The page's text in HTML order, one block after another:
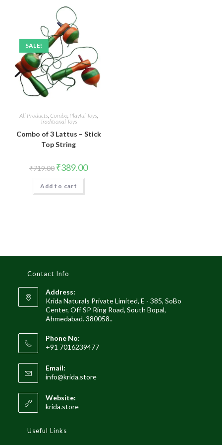
SALE!
All Products, Combo, Playful Toys,
Traditional Toys
Combo of 3 Lattus – Stick
Top String
₹719.00 Original
price
was:
₹719.00.
₹389.00Current
price
Add to cart
Contact Info
Address:
Krida Naturals Private Limited, E - 385, SoBo
Center, Off SP Ring Road, South Bopal,
Ahmedabad. 380058..
Phone No:
+91 7016239477
Email:
info@krida.storeOpens
Website:
krida.store
Useful Links